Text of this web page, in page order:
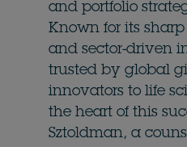
and portfolio
Known for its
and sector-driven
trusted by global
innovators to life
the heart of this
Sztoldman, a